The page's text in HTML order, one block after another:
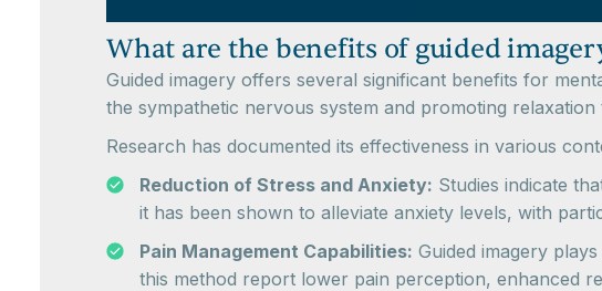
What are the benefits of guided
Guided imagery offers several significant benefits for
the sympathetic nervous system and promoting
Research has documented its effectiveness in various
Reduction of Stress and Anxiety: Studies indicate
it has been shown to alleviate anxiety levels, with
Pain Management Capabilities: Guided imagery
this method report lower pain perception, enhanced